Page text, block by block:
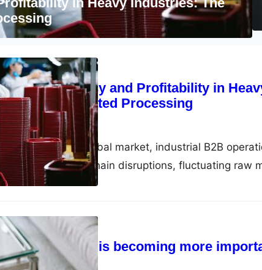
Business
Efficiency and Profitability in
of Integrated Processing
June 2, 2026
today’s volatile global market, industrial B2B
Supply chain disruptions, fluctuating raw
Marketing
Why online help is becoming more